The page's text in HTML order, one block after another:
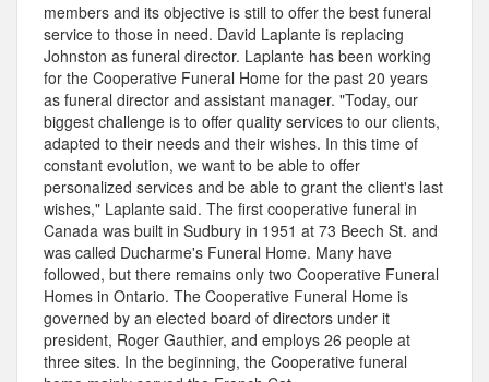
members and its objective is still to offer the best funeral
service to those in need. David Laplante is replacing
Johnston as funeral director. Laplante has been working
for the Cooperative Funeral Home for the past 20 years
as funeral director and assistant manager. "Today, our
biggest challenge is to offer quality services to our clients,
adapted to their needs and their wishes. In this time of
constant evolution, we want to be able to offer
personalized services and be able to grant the client's last
wishes," Laplante said. The first cooperative funeral in
Canada was built in Sudbury in 1951 at 73 Beech St. and
was called Ducharme's Funeral Home. Many have
followed, but there remains only two Cooperative Funeral
Homes in Ontario. The Cooperative Funeral Home is
governed by an elected board of directors under it
president, Roger Gauthier, and employs 26 people at
three sites. In the beginning, the Cooperative funeral